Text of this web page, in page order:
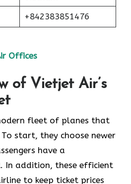
+842383851476
Offices
of Vietjet Air’s
fleet of planes that
start, they choose newer
have a
addition, these efficient
to keep ticket prices